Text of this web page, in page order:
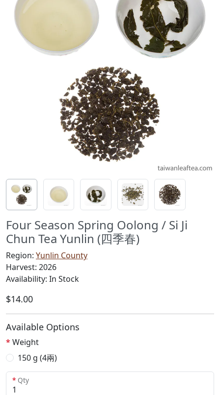
Four Season Spring Oolong / Si Ji
Chun Tea Yunlin (四季春)
Region: Yunlin County
Harvest: 2026
Availability: In Stock
$14.00
Available Options
Weight
150 g (4兩)
Qty